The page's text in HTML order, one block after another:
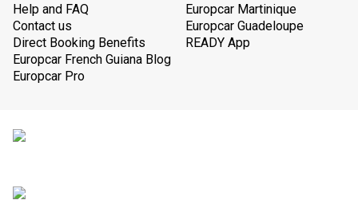
Help and FAQ
Contact us
Direct Booking Benefits
Europcar French Guiana Blog
Europcar Pro
Europcar Martinique
Europcar Guadeloupe
READY App